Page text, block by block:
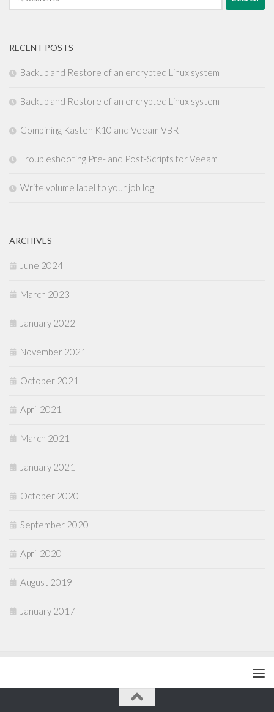
for:
RECENT POSTS
Backup and Restore of an encrypted Linux system
Backup and Restore of an encrypted Linux system
Combining Kasten K10 and Veeam VBR
Troubleshooting Pre- and Post-Scripts for Veeam
Write volume label to your job log
ARCHIVES
June 2024
March 2023
January 2022
November 2021
October 2021
April 2021
March 2021
January 2021
October 2020
September 2020
April 2020
August 2019
January 2017